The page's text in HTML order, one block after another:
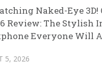
Naked-Eye 3D!
Review: The Stylish
Everyone Will
5, 2026